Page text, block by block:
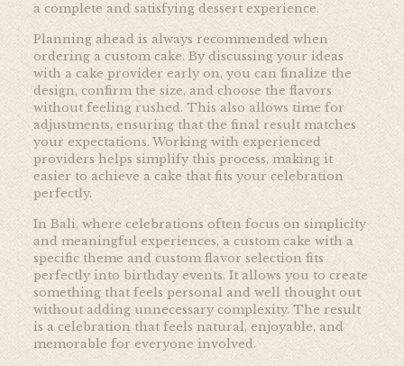
a complete and satisfying dessert experience.
Planning ahead is always recommended when
ordering a custom cake. By discussing your ideas
with a cake provider early on, you can finalize the
design, confirm the size, and choose the flavors
without feeling rushed. This also allows time for
adjustments, ensuring that the final result matches
your expectations. Working with experienced
providers helps simplify this process, making it
easier to achieve a cake that fits your celebration
perfectly.
In Bali, where celebrations often focus on simplicity
and meaningful experiences, a custom cake with a
specific theme and custom flavor selection fits
perfectly into birthday events. It allows you to create
something that feels personal and well thought out
without adding unnecessary complexity. The result
is a celebration that feels natural, enjoyable, and
memorable for everyone involved.